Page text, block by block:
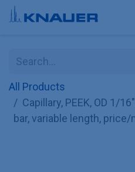
Skip to Content
All Products
Capillary, PEEK, OD 1/
bar, variable length,